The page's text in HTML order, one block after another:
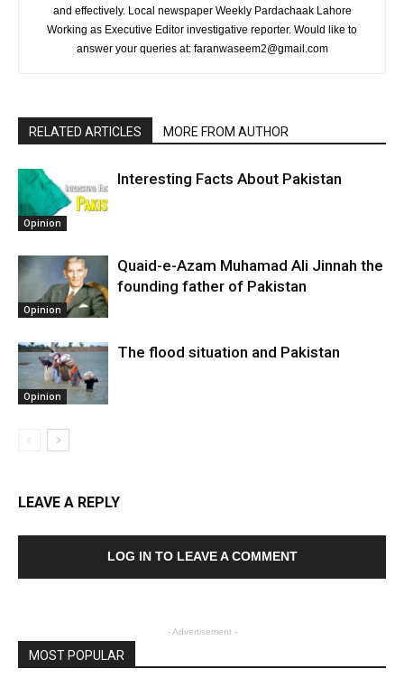
and effectively. Local newspaper Weekly Pardachaak Lahore
Working as Executive Editor investigative reporter. Would like to
answer your queries at: faranwaseem2@gmail.com
RELATED ARTICLES MORE FROM AUTHOR
Opinion
Interesting Facts About Pakistan
Opinion
Quaid-e-Azam Muhamad Ali Jinnah the
founding father of Pakistan
Opinion
The flood situation and Pakistan
LEAVE A REPLY
LOG IN TO LEAVE A COMMENT
- Advertisement -
MOST POPULAR